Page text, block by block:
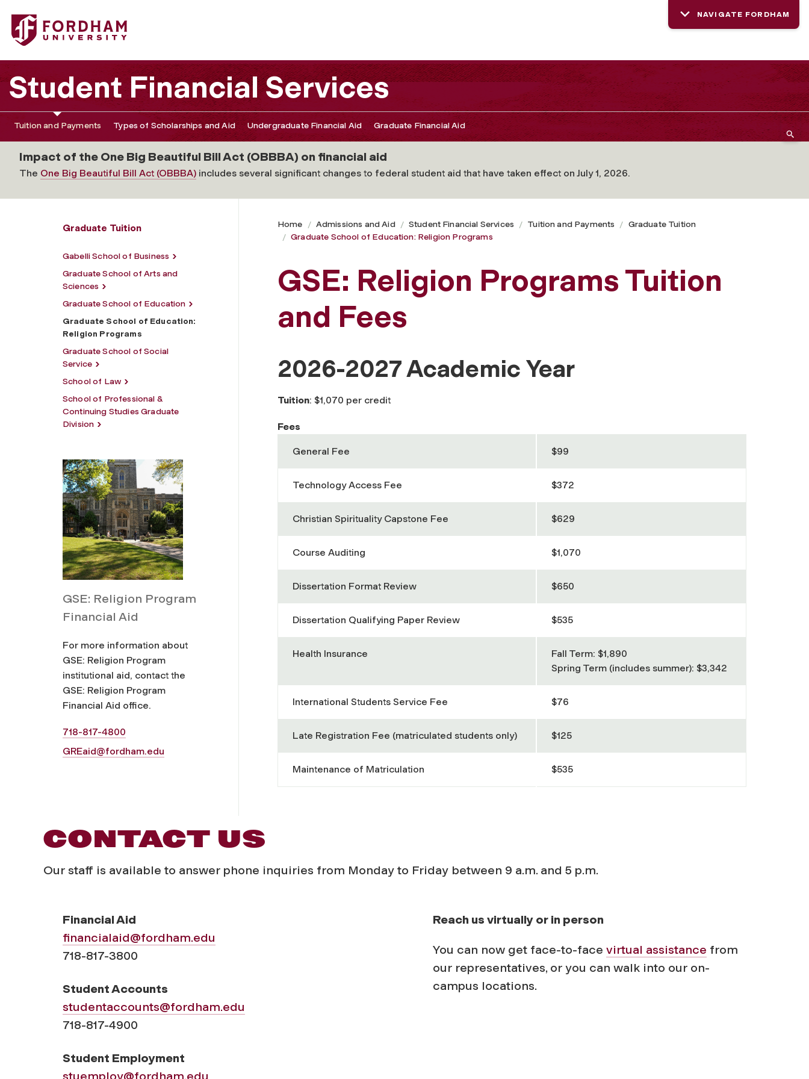
Fordham University - Graduate School of Education: Religion Programs
NAVIGATE FORDHAM
Student Financial Services
Tuition and Payments Types of Scholarships and Aid Undergraduate Financial Aid Graduate Financial Aid
Impact of the One Big Beautiful Bill Act (OBBBA) on financial aid
The One Big Beautiful Bill Act (OBBBA) includes several significant changes to federal student aid that have taken effect on July 1, 2026.
Graduate Tuition
Gabelli School of Business
Graduate School of Arts and
Sciences
Graduate School of Education
Graduate School of Education:
Religion Programs
Graduate School of Social
Service
School of Law
School of Professional &
Continuing Studies Graduate
Division
GSE: Religion Program
Financial Aid
For more information about
GSE: Religion Program
institutional aid, contact the
GSE: Religion Program
Financial Aid office.
718-817-4800
GREaid@fordham.edu
Home Admissions and Aid Student Financial Services Tuition and Payments
Graduate Tuition
Graduate School of Education: Religion Programs
GSE: Religion Programs Tuition
and Fees
2026-2027 Academic Year
Tuition: $1,070 per credit
Fees
General Fee $99
Technology Access Fee $372
Christian Spirituality Capstone Fee $629
Course Auditing $1,070
Dissertation Format Review $650
Dissertation Qualifying Paper Review $535
Health Insurance
Fall Term: $1,890
Spring Term (includes summer): $3,342
International Students Service Fee $76
Late Registration Fee (matriculated students only) $125
Maintenance of Matriculation $535
CONTACT US
Our staff is available to answer phone inquiries from Monday to Friday between 9 a.m. and 5 p.m.
Financial Aid
financialaid@fordham.edu
718-817-3800
Student Accounts
studentaccounts@fordham.edu
718-817-4900
Student Employment
stuemploy@fordham.edu
Reach us virtually or in person
You can now get face-to-face virtual assistance from
our representatives, or you can walk into our on-
campus locations.